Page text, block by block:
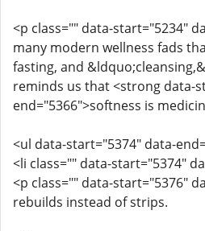
<p class="" data-start="5234"
many modern wellness fads
fasting, and
reminds us that <strong data-
end="5366">softness is
<ul data-start="5374" data-
<li class="" data-start="5374"
<p class="" data-start="5376"
rebuilds instead of strips.